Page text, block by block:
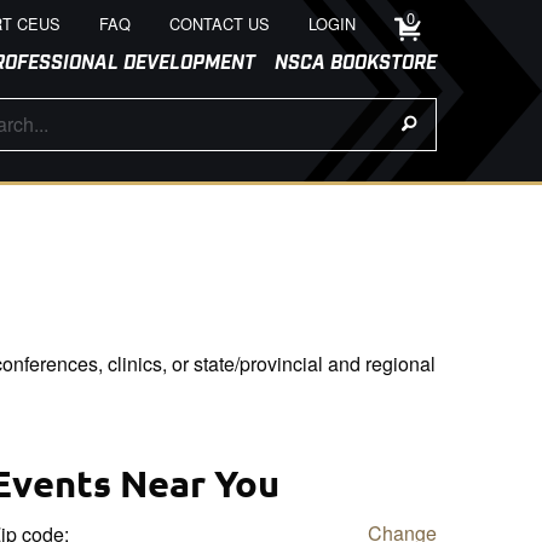
CEUS FAQ CONTACT US LOGIN 0
DEVELOPMENT NSCA BOOKSTORE
clinics, or state/provincial and regional
Near You
code: Change